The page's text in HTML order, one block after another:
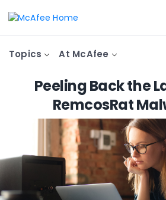
Topics At McAfee
Peeling Back the
RemcosRat